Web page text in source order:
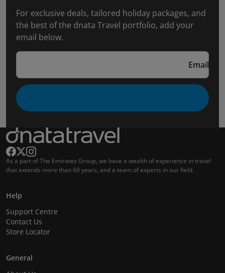
For exclusive deals, tailored holiday packages, and
the best of the dnata Travel portfolio, add your
email below.
Email
As a part of The Emirates Group, we have a wealth of experience in travel
that extends more than 60 years, and a team of experts in our field.
Help
Support Centre
Contact Us
Store Locator
General